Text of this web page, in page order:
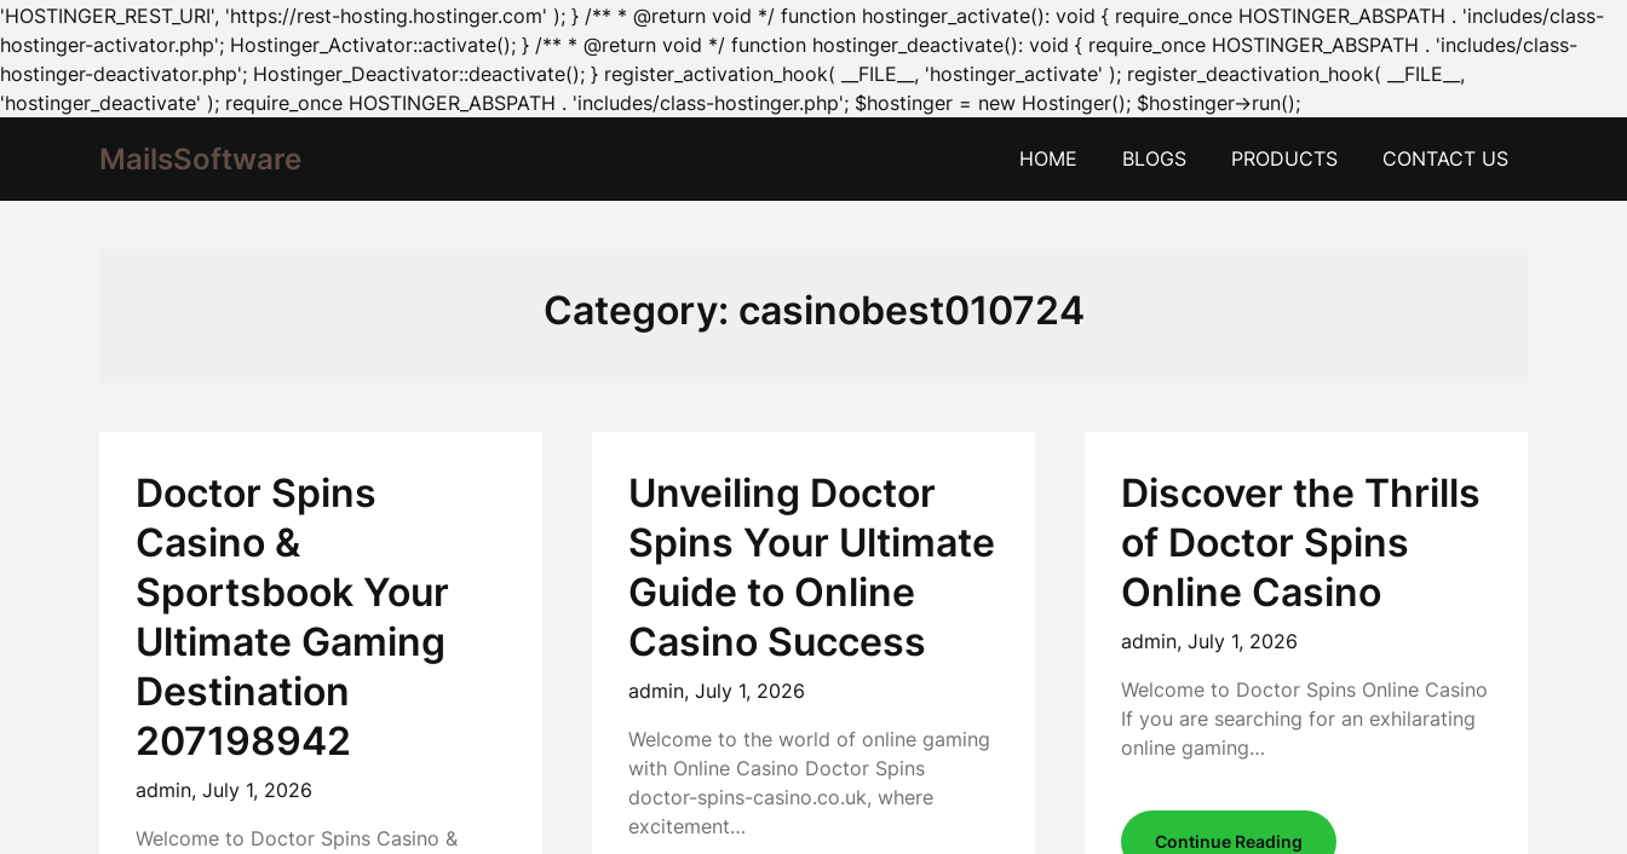
'HOSTINGER_REST_URI', 'https://rest-hosting.hostinger.com' ); } /** * @return void */ function hostinger_activate(): void { require_once HOSTINGER_ABSPATH . 'includes/class-
hostinger-activator.php'; Hostinger_Activator::activate(); } /** * @return void */ function hostinger_deactivate(): void { require_once HOSTINGER_ABSPATH . 'includes/class-
hostinger-deactivator.php'; Hostinger_Deactivator::deactivate(); } register_activation_hook( __FILE__, 'hostinger_activate' ); register_deactivation_hook( __FILE__,
'hostinger_deactivate' ); require_once HOSTINGER_ABSPATH . 'includes/class-hostinger.php'; $hostinger = new Hostinger(); $hostinger->run();Skip
content
MailsSoftware HOME BLOGS PRODUCTS CONTACT US
Category: casinobest010724
Doctor Spins
Casino &
Sportsbook Your
Ultimate Gaming
Destination
207198942
admin, July 1, 2026
Welcome to Doctor Spins Casino &
Unveiling Doctor
Spins Your Ultimate
Guide to Online
Casino Success
admin,July 1, 2026
Welcome to the world of online gaming
with Online Casino Doctor Spins
doctor-spins-casino.co.uk, where
excitement…
Discover the Thrills
of Doctor Spins
Online Casino
admin,July 1, 2026
Welcome to Doctor Spins Online Casino
If you are searching for an exhilarating
online gaming…
Continue Reading